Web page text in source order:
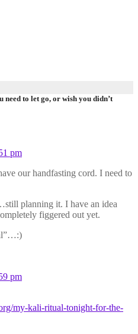
need to let go, or wish you didn’t
pm
our handfasting cord. I need to
planning it. I have an idea
figgered out yet.
pm
my-kali-ritual-tonight-for-the-